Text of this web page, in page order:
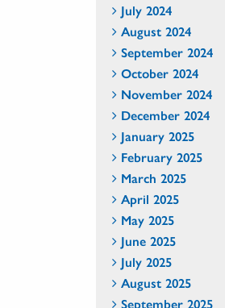
July 2024
August 2024
September 2024
October 2024
November 2024
December 2024
January 2025
February 2025
March 2025
April 2025
May 2025
June 2025
July 2025
August 2025
September 2025